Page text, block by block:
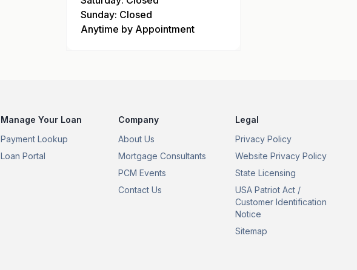
Sunday: Closed
Anytime by Appointment
Manage Your Loan
Payment Lookup
Loan Portal
Company
About Us
Mortgage Consultants
PCM Events
Contact Us
Legal
Privacy Policy
Website Privacy Policy
State Licensing
USA Patriot Act /
Customer Identification
Notice
Sitemap